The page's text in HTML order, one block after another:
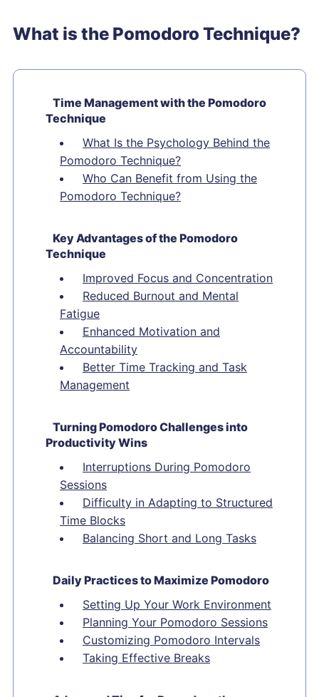
What is the Pomodoro Technique?
Time Management with the Pomodoro
Technique
What Is the Psychology Behind the
Pomodoro Technique?
Who Can Benefit from Using the
Pomodoro Technique?
Key Advantages of the Pomodoro
Technique
Improved Focus and Concentration
Reduced Burnout and Mental
Fatigue
Enhanced Motivation and
Accountability
Better Time Tracking and Task
Management
Turning Pomodoro Challenges into
Productivity Wins
Interruptions During Pomodoro
Sessions
Difficulty in Adapting to Structured
Time Blocks
Balancing Short and Long Tasks
Daily Practices to Maximize Pomodoro
Setting Up Your Work Environment
Planning Your Pomodoro Sessions
Customizing Pomodoro Intervals
Taking Effective Breaks